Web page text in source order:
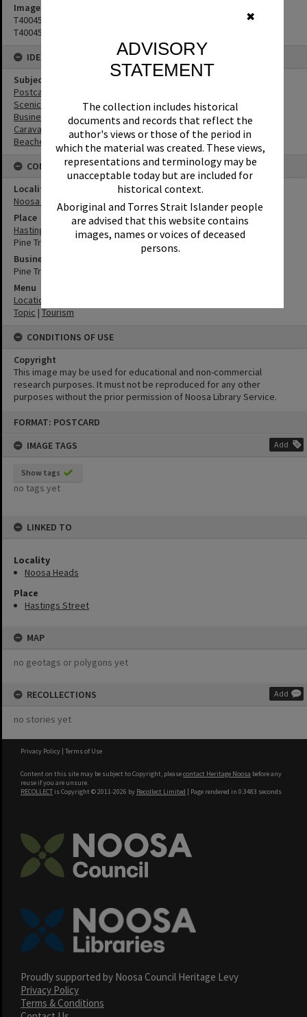
✖
ADVISORY
STATEMENT
The collection includes historical
documents and records that reflect the
author's views or those of the period in
which the material was created. These views,
representations and terminology may be
unacceptable today but are included for
historical context.
Aboriginal and Torres Strait Islander people
are advised that this website contains
images, names or voices of deceased
persons.
FORMAT: POSTCARD
IMAGE TAGS
Add
Show tags
no tags yet
LINKED TO
Locality
Noosa Heads
Place
Hastings Street
MAP
no geotags or polygons yet
RECOLLECTIONS Add
no stories yet
Image No
T4004545
T4004544
IDENTIFIERS
Subject (Keywords)
Postcards
Scenic Views
Businesses
Caravan Parks
Beaches
CONNECTIONS
Locality
Noosa Heads
Place
Hastings Street
Pine Trees Caravan Park
Business
Pine Trees Caravan Park
Menu
Location
Topic |Tourism
CONDITIONS OF USE
Copyright
This image may be used for educational and non-commercial
research purposes. It must not be reproduced for any other
purposes without the prior permission of Noosa Library Service.
Privacy Policy | Terms of Use
Content on this site may be subject to Copyright, pleasecontact Heritage Noosa before any
reuse if you are unsure.
RECOLLECT is Copyright © 2011-2026 by Recollect Limited | Page rendered in 0.3483 seconds
Proudly supported by Noosa Council Heritage Levy
Privacy Policy
Terms & Conditions